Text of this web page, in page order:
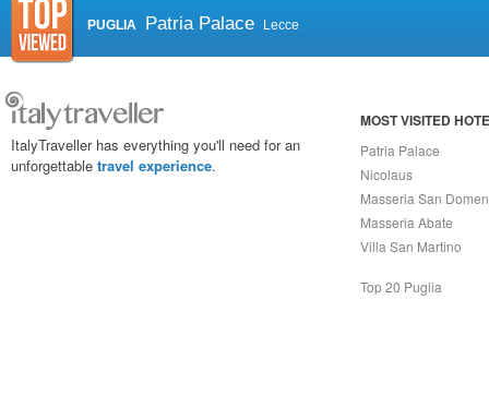
PUGLIA Patria Palace Lecce
ItalyTraveller has everything you'll need for an
unforgettable travel experience.
MOST VISITED
Patria Palace
Nicolaus
Masseria San
Masseria Abate
Villa San Martino
Top 20 Puglia